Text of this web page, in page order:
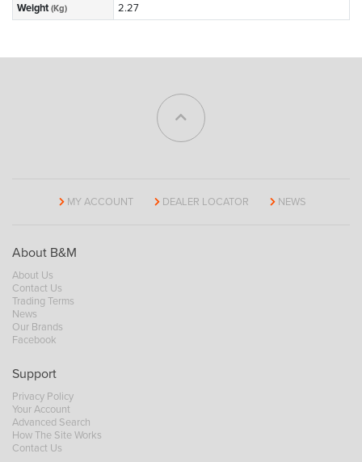
Weight (Kg) 2.27
MY ACCOUNT DEALER LOCATOR NEWS
About B&M
About Us
Contact Us
Trading Terms
News
Our Brands
Facebook
Support
Privacy Policy
Your Account
Advanced Search
How The Site Works
Contact Us